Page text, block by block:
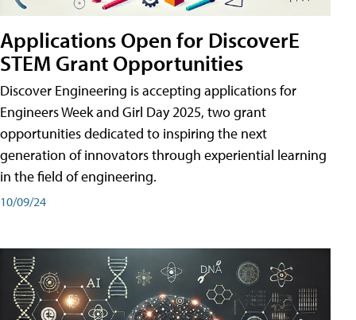
Applications Open for DiscoverE
STEM Grant Opportunities
Discover Engineering is accepting applications for
Engineers Week and Girl Day 2025, two grant
opportunities dedicated to inspiring the next
generation of innovators through experiential learning
in the field of engineering.
10/09/24